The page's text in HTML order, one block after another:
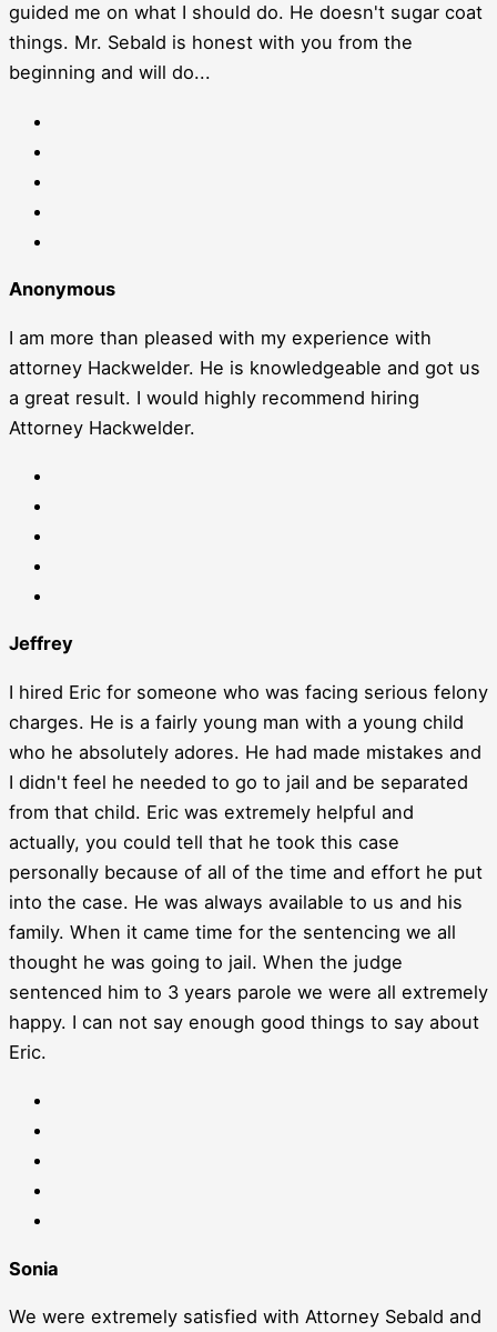
guided me on what I should do. He doesn't sugar coat
things. Mr. Sebald is honest with you from the
beginning and will do...
Anonymous
I am more than pleased with my experience with
attorney Hackwelder. He is knowledgeable and got us
a great result. I would highly recommend hiring
Attorney Hackwelder.
Jeffrey
I hired Eric for someone who was facing serious felony
charges. He is a fairly young man with a young child
who he absolutely adores. He had made mistakes and
I didn't feel he needed to go to jail and be separated
from that child. Eric was extremely helpful and
actually, you could tell that he took this case
personally because of all of the time and effort he put
into the case. He was always available to us and his
family. When it came time for the sentencing we all
thought he was going to jail. When the judge
sentenced him to 3 years parole we were all extremely
happy. I can not say enough good things to say about
Eric.
Sonia
We were extremely satisfied with Attorney Sebald and